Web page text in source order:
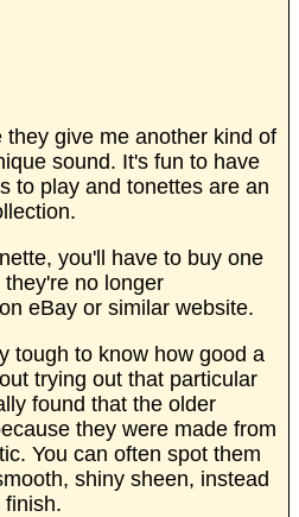
give me another kind of
sound. It's fun to have
to play and tonettes are an
you'll have to buy one
no longer
eBay or similar website.
tough to know how good a
trying out that particular
found that the older
they were made from
You can often spot them
shiny sheen, instead
finish.